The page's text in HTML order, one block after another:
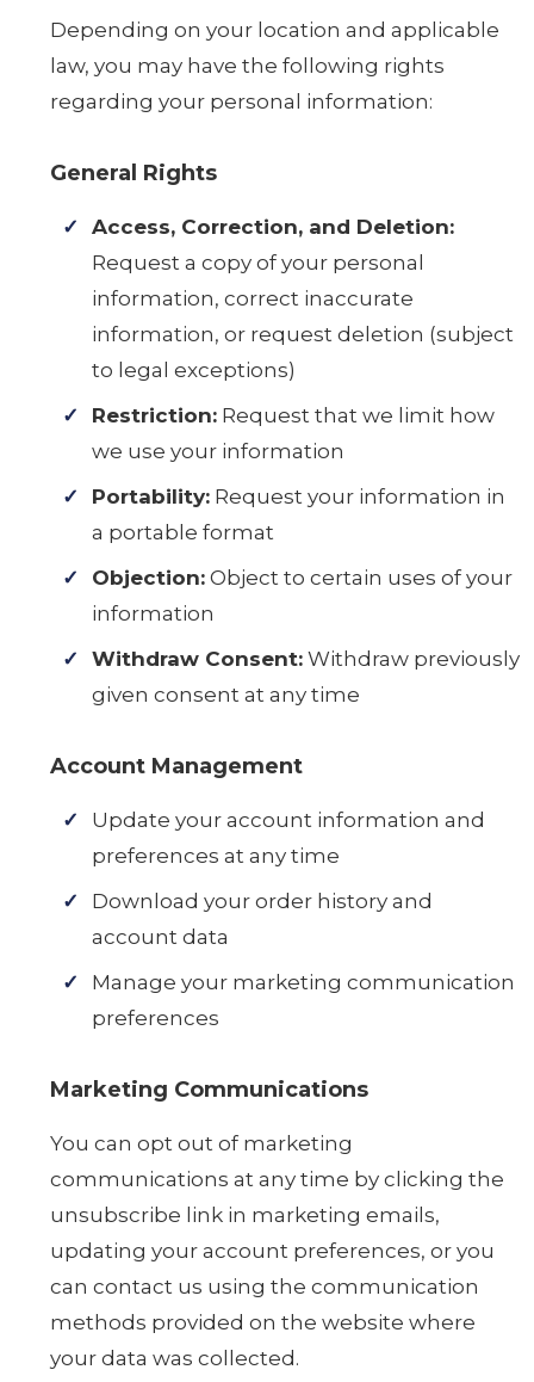
Depending on your location and applicable
law, you may have the following rights
regarding your personal information:
General Rights
Access, Correction, and Deletion:
Request a copy of your personal
information, correct inaccurate
information, or request deletion (subject
to legal exceptions)
Restriction: Request that we limit how
we use your information
Portability: Request your information in
a portable format
Objection: Object to certain uses of your
information
Withdraw Consent: Withdraw previously
given consent at any time
Account Management
Update your account information and
preferences at any time
Download your order history and
account data
Manage your marketing communication
preferences
Marketing Communications
You can opt out of marketing
communications at any time by clicking the
unsubscribe link in marketing emails,
updating your account preferences, or you
can contact us using the communication
methods provided on the website where
your data was collected.